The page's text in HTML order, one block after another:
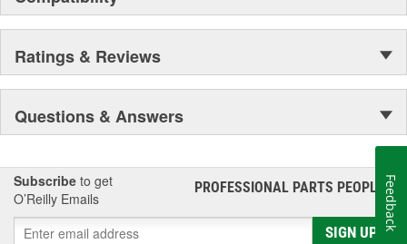
Ratings & Reviews
Questions & Answers
Subscribe to get
O’Reilly Emails
PROFESSIONAL PARTS PEOPLE®
SIGN UP
Feedback